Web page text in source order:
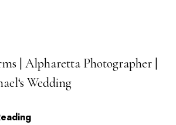
| Alpharetta Photographer |
Wedding